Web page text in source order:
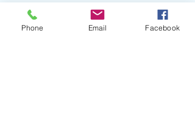
Phone Email Facebook